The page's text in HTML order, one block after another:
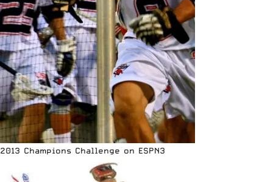
2013 Champions Challenge on ESPN3